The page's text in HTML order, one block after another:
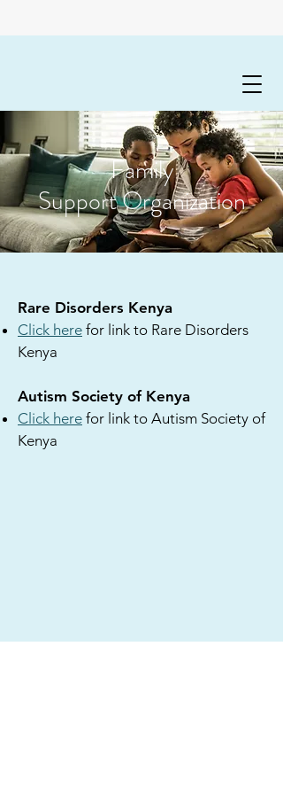
Family
Support Organization
Rare Disorders Kenya
Click here for link to Rare Disorders
Kenya
Autism Society of Kenya
Click here for link to Autism Society of
Kenya